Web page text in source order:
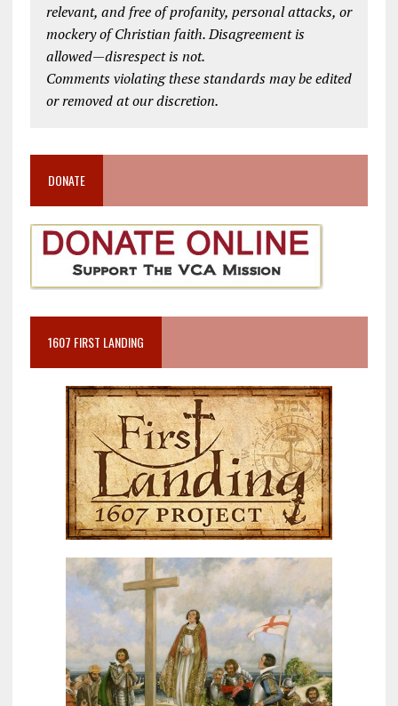
relevant, and free of profanity, personal attacks, or
mockery of Christian faith. Disagreement is
allowed—disrespect is not.
Comments violating these standards may be edited
or removed at our discretion.
DONATE
1607 FIRST LANDING